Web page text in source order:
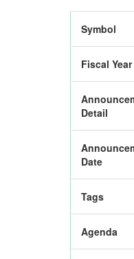
Symbol
Fiscal Year
Detail
Date
Tags
Agenda